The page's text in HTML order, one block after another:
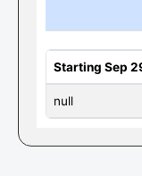
Starting Sep
null